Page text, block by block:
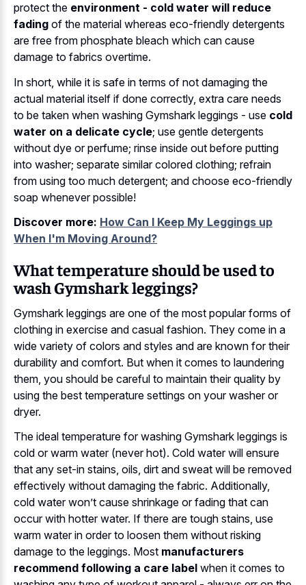
protect the environment - cold water will reduce
fading of the material whereas eco-friendly detergents
are free from phosphate bleach which can cause
damage to fabrics overtime.
In short, while it is safe in terms of not damaging the
actual material itself if done correctly, extra care needs
to be taken when washing Gymshark leggings - use cold
water on a delicate cycle; use gentle detergents
without dye or perfume; rinse inside out before putting
into washer; separate similar colored clothing; refrain
from using too much detergent; and choose eco-friendly
soap whenever possible!
Discover more: How Can I Keep My Leggings up
When I'm Moving Around?
What temperature should be used to
wash Gymshark leggings?
Gymshark leggings are one of the most popular forms of
clothing in exercise and casual fashion. They come in a
wide variety of colors and styles and are known for their
durability and comfort. But when it comes to laundering
them, you should be careful to maintain their quality by
using the best temperature settings on your washer or
dryer.
The ideal temperature for washing Gymshark leggings is
cold or warm water (never hot). Cold water will ensure
that any set-in stains, oils, dirt and sweat will be removed
effectively without damaging the fabric. Additionally,
cold water won’t cause shrinkage or fading that can
occur with hotter water. If there are tough stains, use
warm water in order to loosen them without risking
damage to the leggings. Most manufacturers
recommend following a care label when it comes to